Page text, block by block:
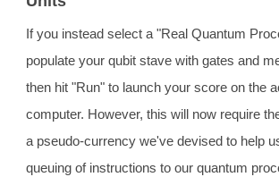
If you instead select a "Real Quantum
populate your qubit stave with gates and
then hit "Run" to launch your score on the
computer. However, this will now require
a pseudo-currency we've devised to help
queuing of instructions to our quantum